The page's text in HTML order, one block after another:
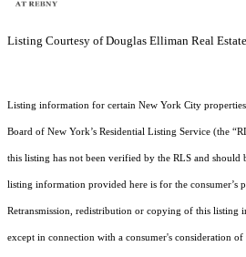
Listing Courtesy of Douglas Elliman Real
Listing information for certain New York City
Board of New York’s Residential Listing Service (the
this listing has not been verified by the RLS and should
listing information provided here is for the consumer’s
Retransmission, redistribution or copying of this listing
except in connection with a consumer's consideration of